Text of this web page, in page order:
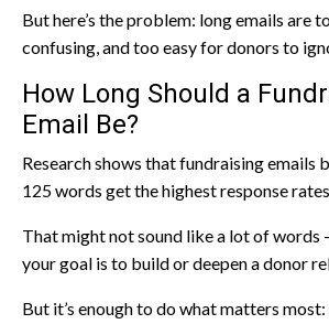
But here’s the problem: long emails are
confusing, and too easy for donors to
How Long Should a
Email Be?
Research shows that fundraising emails
125 words get the highest response
That might not sound like a lot of words
your goal is to build or deepen a donor
But it’s enough to do what matters